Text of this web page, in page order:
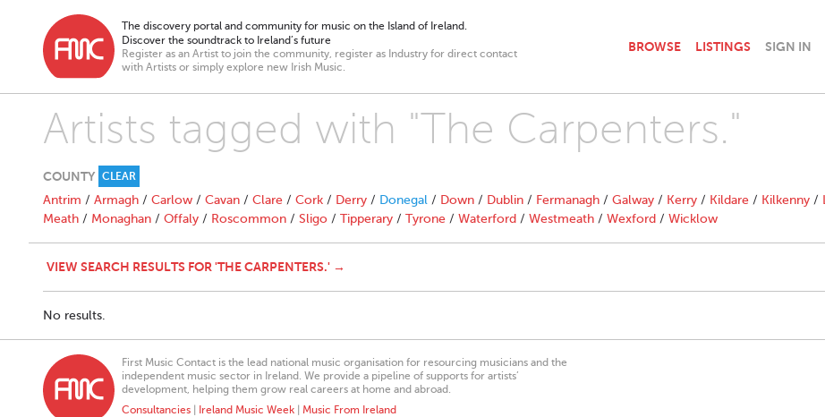
The discovery portal and community for music on the Island of Ireland.
Discover the soundtrack to Ireland’s future
Register as an Artist to join the community, register as Industry for direct contact
with Artists or simply explore new Irish Music.
BROWSE LISTINGS SIGN IN
Artists tagged with "The Carpenters."
COUNTY CLEAR
Antrim / Armagh / Carlow / Cavan / Clare / Cork / Derry / Donegal / Down / Dublin / Fermanagh / Galway / Kerry / Kildare / Kilkenny /
Meath / Monaghan / Offaly / Roscommon / Sligo / Tipperary / Tyrone / Waterford / Westmeath / Wexford / Wicklow
VIEW SEARCH RESULTS FOR 'THE CARPENTERS.' →
No results.
First Music Contact is the lead national music organisation for resourcing musicians and the
independent music sector in Ireland. We provide a pipeline of supports for artists’
development, helping them grow real careers at home and abroad.
Consultancies
Ireland Music Week Music From Ireland